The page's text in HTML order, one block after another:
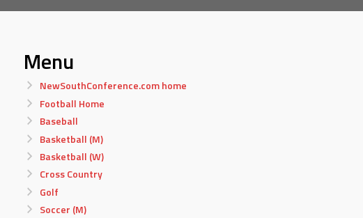
Menu
NewSouthConference.com home
Football Home
Baseball
Basketball (M)
Basketball (W)
Cross Country
Golf
Soccer (M)